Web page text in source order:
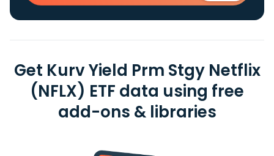
Get Kurv Yield Prm Stgy Netflix
(NFLX) ETF data using free
add-ons & libraries